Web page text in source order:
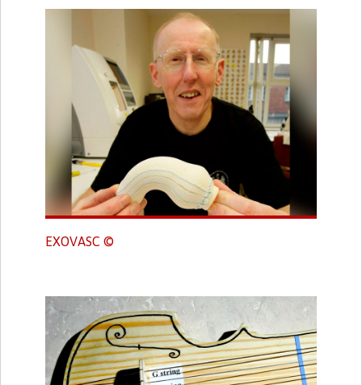
EXOVASC ©